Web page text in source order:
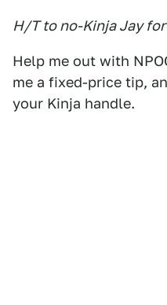
H/T to no-Kinja Jay
Help me out with
me a fixed-price tip,
your Kinja handle.